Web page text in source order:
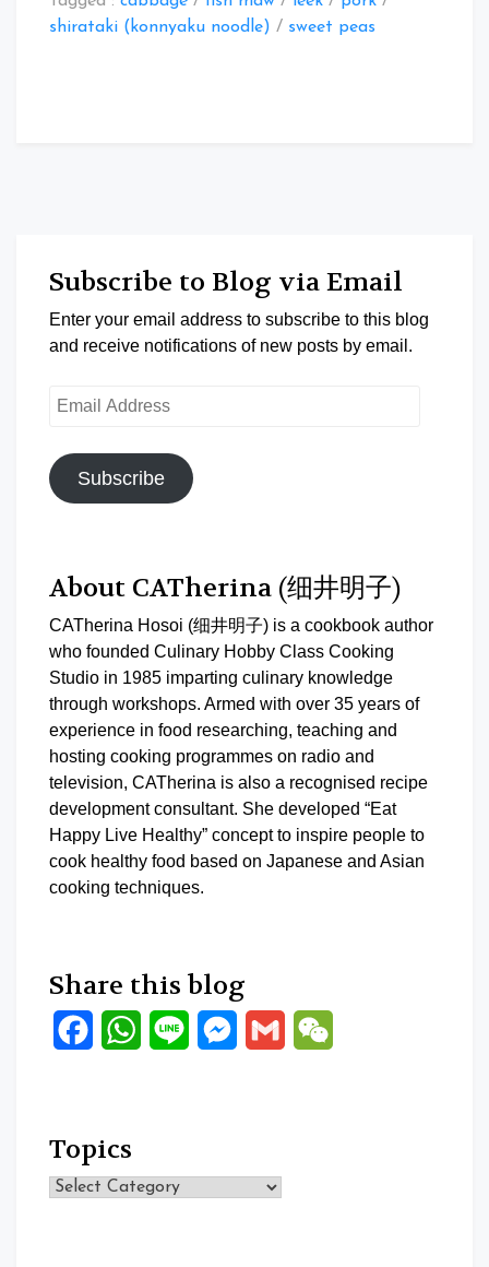
shirataki (konnyaku noodle) / sweet peas
Subscribe to Blog via Email
Enter your email address to subscribe to this blog
and receive notifications of new posts by email.
Email
Subscribe
About CATherina (细井明子)
CATherina Hosoi (细井明子) is a cookbook author
who founded Culinary Hobby Class Cooking
Studio in 1985 imparting culinary knowledge
through workshops. Armed with over 35 years of
experience in food researching, teaching and
hosting cooking programmes on radio and
television, CATherina is also a recognised recipe
development consultant. She developed “Eat
Happy Live Healthy” concept to inspire people to
cook healthy food based on Japanese and Asian
cooking techniques.
Share this blog
FacebookWhatsApp
Line Messenger
Gmail
Topics
Topics